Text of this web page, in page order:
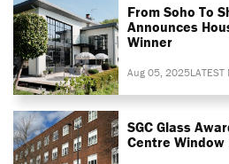
From Soho To
Announces
Winner
Aug 05, 2025LATEST
SGC Glass
Centre